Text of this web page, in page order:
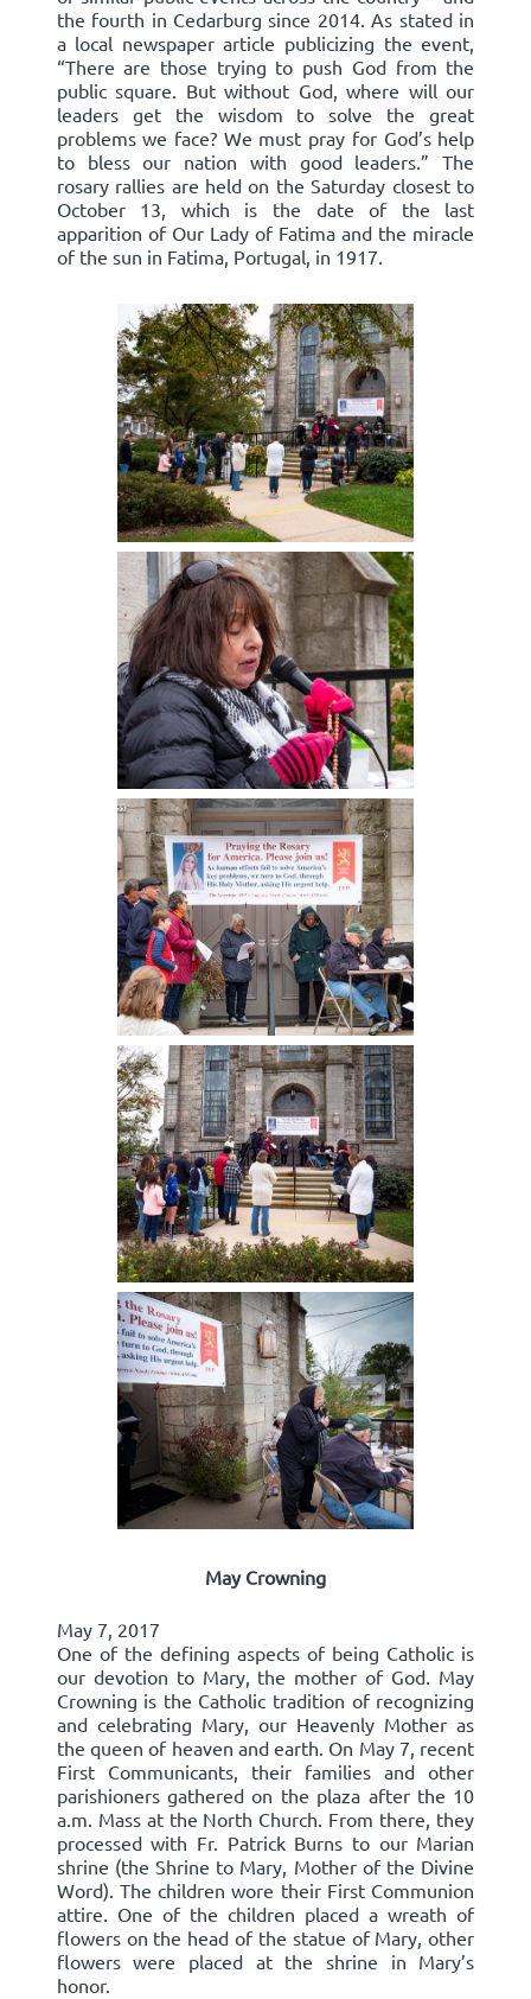
the fourth in Cedarburg since 2014. As stated in
a local newspaper article publicizing the event,
“There are those trying to push God from the
public square. But without God, where will our
leaders get the wisdom to solve the great
problems we face? We must pray for God’s help
to bless our nation with good leaders.” The
rosary rallies are held on the Saturday closest to
October 13, which is the date of the last
apparition of Our Lady of Fatima and the miracle
of the sun in Fatima, Portugal, in 1917.
May Crowning
May 7, 2017
One of the defining aspects of being Catholic is
our devotion to Mary, the mother of God. May
Crowning is the Catholic tradition of recognizing
and celebrating Mary, our Heavenly Mother as
the queen of heaven and earth. On May 7, recent
First Communicants, their families and other
parishioners gathered on the plaza after the 10
a.m. Mass at the North Church. From there, they
processed with Fr. Patrick Burns to our Marian
shrine (the Shrine to Mary, Mother of the Divine
Word). The children wore their First Communion
attire. One of the children placed a wreath of
flowers on the head of the statue of Mary, other
flowers were placed at the shrine in Mary’s
honor.